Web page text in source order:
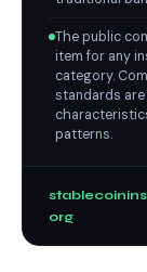
The public
item for any
category.
standards
patterns.
org